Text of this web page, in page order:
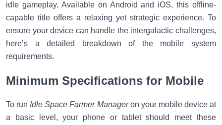
idle gameplay. Available on Android and iOS, this offline-
capable title offers a relaxing yet strategic experience. To
ensure your device can handle the intergalactic challenges,
here’s a detailed breakdown of the mobile system
requirements.
Minimum Specifications for Mobile
To run Idle Space Farmer Manageron your mobile device at
a basic level, your phone or tablet should meet these